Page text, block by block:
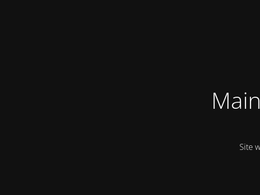
Site